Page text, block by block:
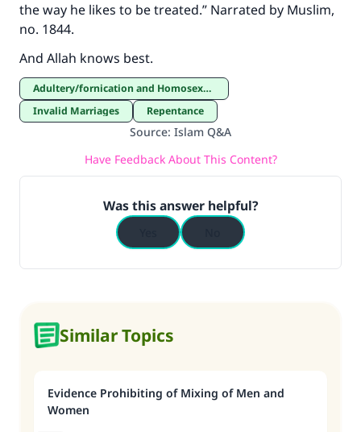
the way he likes to be treated.” Narrated by Muslim,
no. 1844.
And Allah knows best.
Adultery/fornication and Homosexuality
Invalid Marriages
Repentance
Source: Islam Q&A
Have Feedback About This Content?
Was this answer helpful?
Similar Topics
Evidence Prohibiting of Mixing of Men and
Women